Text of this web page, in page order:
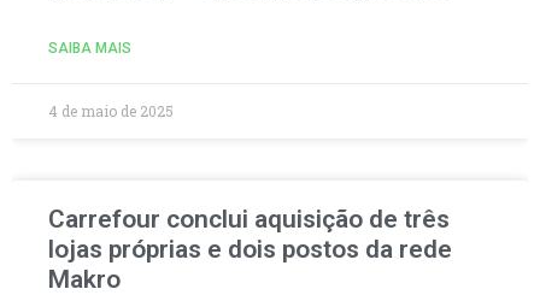
SAIBA MAIS
4 de maio de 2025
Carrefour conclui aquisição de três
lojas próprias e dois postos da rede
Makro